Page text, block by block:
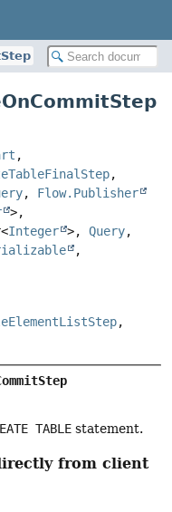
,
,
, Flow.Publisher
>,
Integer >, Query,
,
,
TABLE statement.
from client